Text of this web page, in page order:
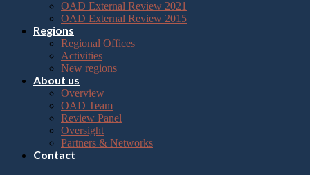
OAD External Review 2021
OAD External Review 2015
Regions
Regional Offices
Activities
New regions
About us
Overview
OAD Team
Review Panel
Oversight
Partners & Networks
Contact